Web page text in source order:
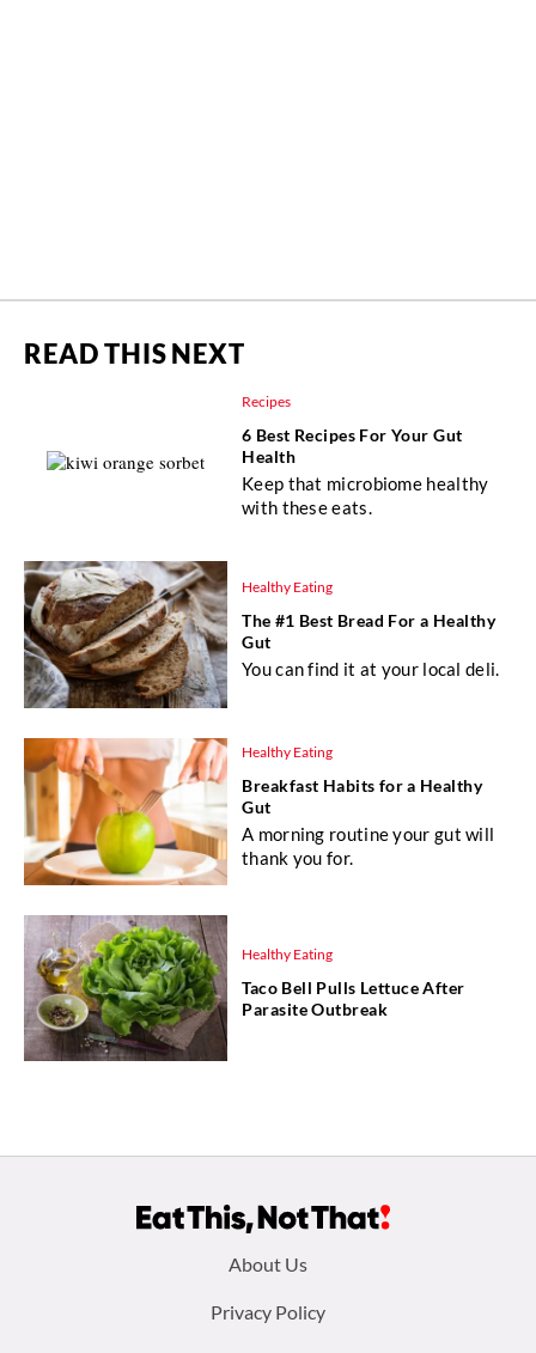
READ THIS NEXT
Recipes
6 Best Recipes For Your Gut
Health
Keep that microbiome healthy
with these eats.
Healthy Eating
The #1 Best Bread For a Healthy
Gut
You can find it at your local deli.
Healthy Eating
Breakfast Habits for a Healthy
Gut
A morning routine your gut will
thank you for.
Healthy Eating
Taco Bell Pulls Lettuce After
Parasite Outbreak
About Us
Privacy Policy